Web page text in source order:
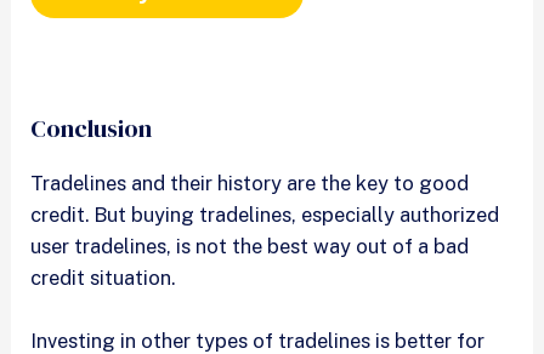
Conclusion
Tradelines and their history are the key to good
credit. But buying tradelines, especially authorized
user tradelines, is not the best way out of a bad
credit situation.
Investing in other types of tradelines is better for